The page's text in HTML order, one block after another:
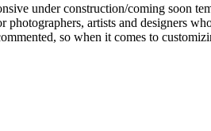
under construction/coming soon
artists and designers
so when it comes to